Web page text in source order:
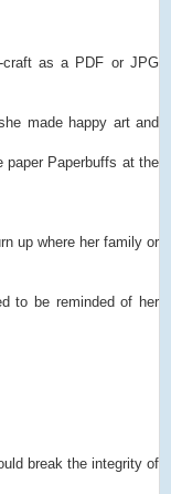
craft as a PDF or JPG
made happy art and
paper Paperbuffs at the
up where her family or
to be reminded of her
break the integrity of